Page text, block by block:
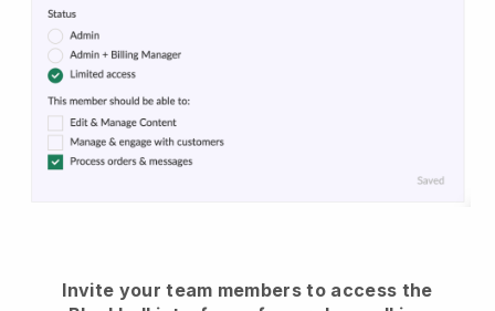
Invite your team members to access the